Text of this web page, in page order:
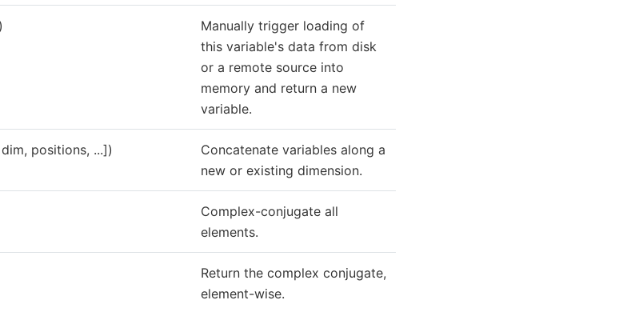
Manually trigger loading of
this variable's data from disk
or a remote source into
memory and return a new
variable.
positions, ...])
Concatenate variables along a
new or existing dimension.
Complex-conjugate all
elements.
Return the complex conjugate,
element-wise.